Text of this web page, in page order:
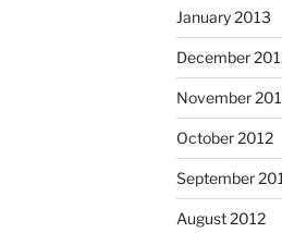
January 2013
December
November
October 2012
September
August 2012